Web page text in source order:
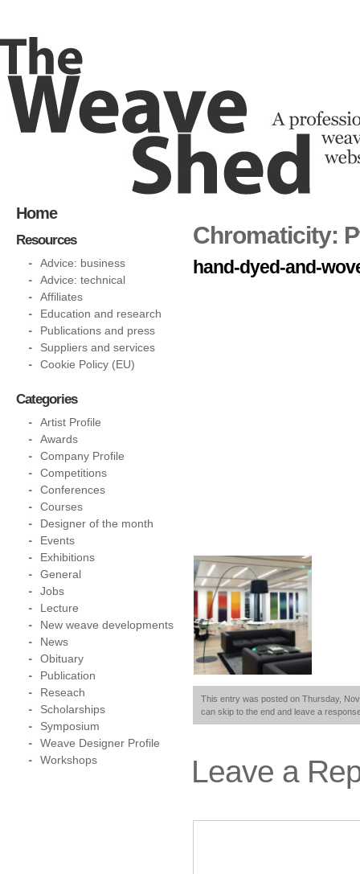
Chromaticity:
hand-dyed-and-
This entry was posted on Thursday,
can skip to the end and leave a
Leave a
Home
Resources
Advice: business
Advice: technical
Affiliates
Education and research
Publications and press
Suppliers and services
Cookie Policy (EU)
Categories
Artist Profile
Awards
Company Profile
Competitions
Conferences
Courses
Designer of the month
Events
Exhibitions
General
Jobs
Lecture
New weave developments
News
Obituary
Publication
Reseach
Scholarships
Symposium
Weave Designer Profile
Workshops